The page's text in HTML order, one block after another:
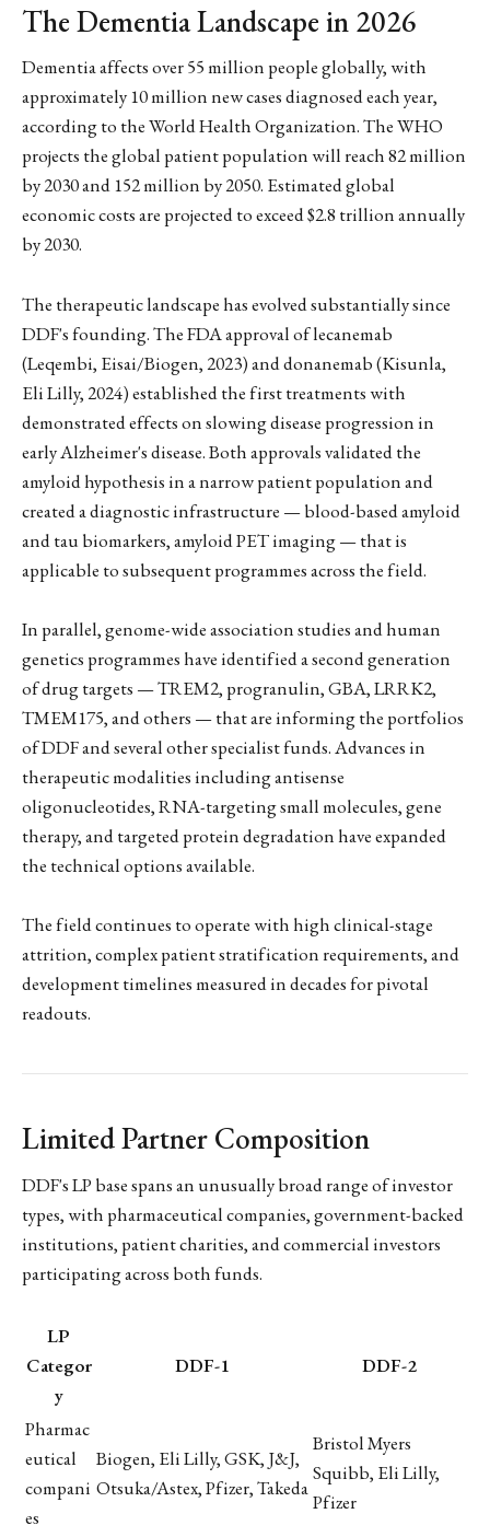
The Dementia Landscape in 2026
Dementia affects over 55 million people globally, with
approximately 10 million new cases diagnosed each year,
according to the World Health Organization. The WHO
projects the global patient population will reach 82 million
by 2030 and 152 million by 2050. Estimated global
economic costs are projected to exceed $2.8 trillion annually
by 2030.
The therapeutic landscape has evolved substantially since
DDF's founding. The FDA approval of lecanemab
(Leqembi, Eisai/Biogen, 2023) and donanemab (Kisunla,
Eli Lilly, 2024) established the first treatments with
demonstrated effects on slowing disease progression in
early Alzheimer's disease. Both approvals validated the
amyloid hypothesis in a narrow patient population and
created a diagnostic infrastructure — blood-based amyloid
and tau biomarkers, amyloid PET imaging — that is
applicable to subsequent programmes across the field.
In parallel, genome-wide association studies and human
genetics programmes have identified a second generation
of drug targets — TREM2, progranulin, GBA, LRRK2,
TMEM175, and others — that are informing the portfolios
of DDF and several other specialist funds. Advances in
therapeutic modalities including antisense
oligonucleotides, RNA-targeting small molecules, gene
therapy, and targeted protein degradation have expanded
the technical options available.
The field continues to operate with high clinical-stage
attrition, complex patient stratification requirements, and
development timelines measured in decades for pivotal
readouts.
Limited Partner Composition
DDF's LP base spans an unusually broad range of investor
types, with pharmaceutical companies, government-backed
institutions, patient charities, and commercial investors
participating across both funds.
LP
Categor
y
DDF-1 DDF-2
Pharmac
eutical
compani
es
Biogen, Eli Lilly, GSK, J&J,
Otsuka/Astex, Pfizer, Takeda
Bristol Myers
Squibb, Eli Lilly,
Pfizer